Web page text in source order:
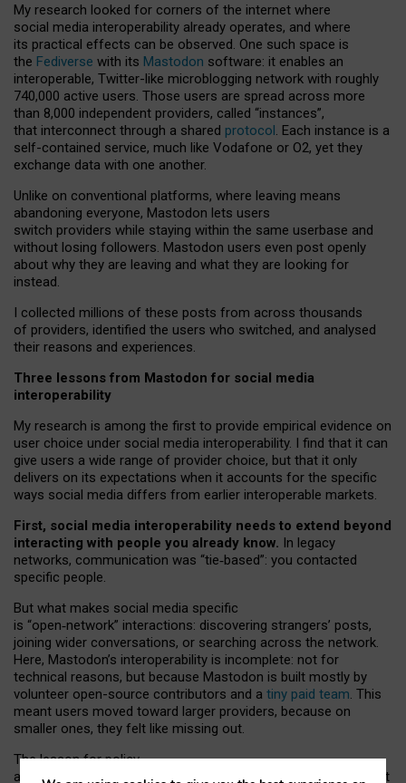
My research looked for corners of the internet where
social media interoperability already operates, and where
its practical effects can be observed. One such space is
the Fediverse with its Mastodon software: it enables an
interoperable, Twitter-like microblogging network with roughly
740,000 active users. Those users are spread across more
than 8,000 independent providers, called “instances”,
that interconnect through a shared protocol. Each instance is a
self-contained service, much like Vodafone or O2, yet they
exchange data with one another.
Unlike on conventional platforms, where leaving means
abandoning everyone, Mastodon lets users
switch providers while staying within the same userbase and
without losing followers. Mastodon users even post openly
about why they are leaving and what they are looking for
instead.
I collected millions of these posts from across thousands
of providers, identified the users who switched, and analysed
their reasons and experiences.
Three lessons from Mastodon for social media
interoperability
My research is among the first to provide empirical evidence on
user choice under social media interoperability. I find that it can
give users a wide range of provider choice, but that it only
delivers on its expectations when it accounts for the specific
ways social media differs from earlier interoperable markets.
First, social media interoperability needs to extend beyond
interacting with people you already know. In legacy
networks, communication was “tie‑based”: you contacted
specific people.
But what makes social media specific
is “open‑network” interactions: discovering strangers’ posts,
joining wider conversations, or searching across the network.
Here, Mastodon’s interoperability is incomplete: not for
technical reasons, but because Mastodon is built mostly by
volunteer open-source contributors and a tiny paid team. This
meant users moved toward larger providers, because on
smaller ones, they felt like missing out.
The lesson for policy
and developers is that interoperable social media must support